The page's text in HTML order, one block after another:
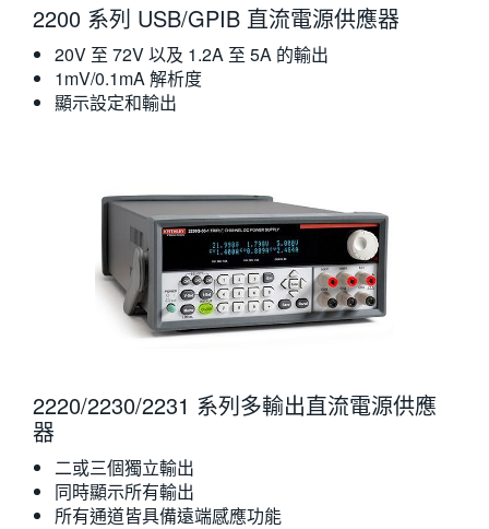
2200 系列 USB/GPIB 直流電源供應器
20V 至 72V 以及 1.2A 至 5A 的輸出
1mV/0.1mA 解析度
顯示設定和輸出
2220/2230/2231 系列多輸出直流電源供應
器
二或三個獨立輸出
同時顯示所有輸出
所有通道皆具備遠端感應功能